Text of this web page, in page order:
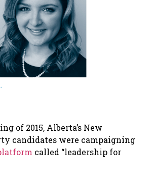
of 2015, Alberta’s New
candidates were campaigning
called “leadership for